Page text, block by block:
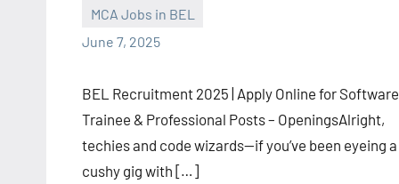
MCA Jobs in BEL
June 7, 2025
BEL Recruitment 2025 | Apply Online for Software
Trainee & Professional Posts – OpeningsAlright,
techies and code wizards—if you’ve been eyeing a
cushy gig with […]